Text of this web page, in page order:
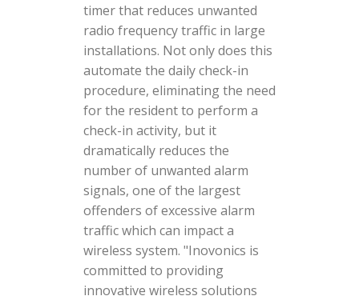
timer that reduces unwanted
radio frequency traffic in large
installations. Not only does this
automate the daily check-in
procedure, eliminating the need
for the resident to perform a
check-in activity, but it
dramatically reduces the
number of unwanted alarm
signals, one of the largest
offenders of excessive alarm
traffic which can impact a
wireless system. "Inovonics is
committed to providing
innovative wireless solutions